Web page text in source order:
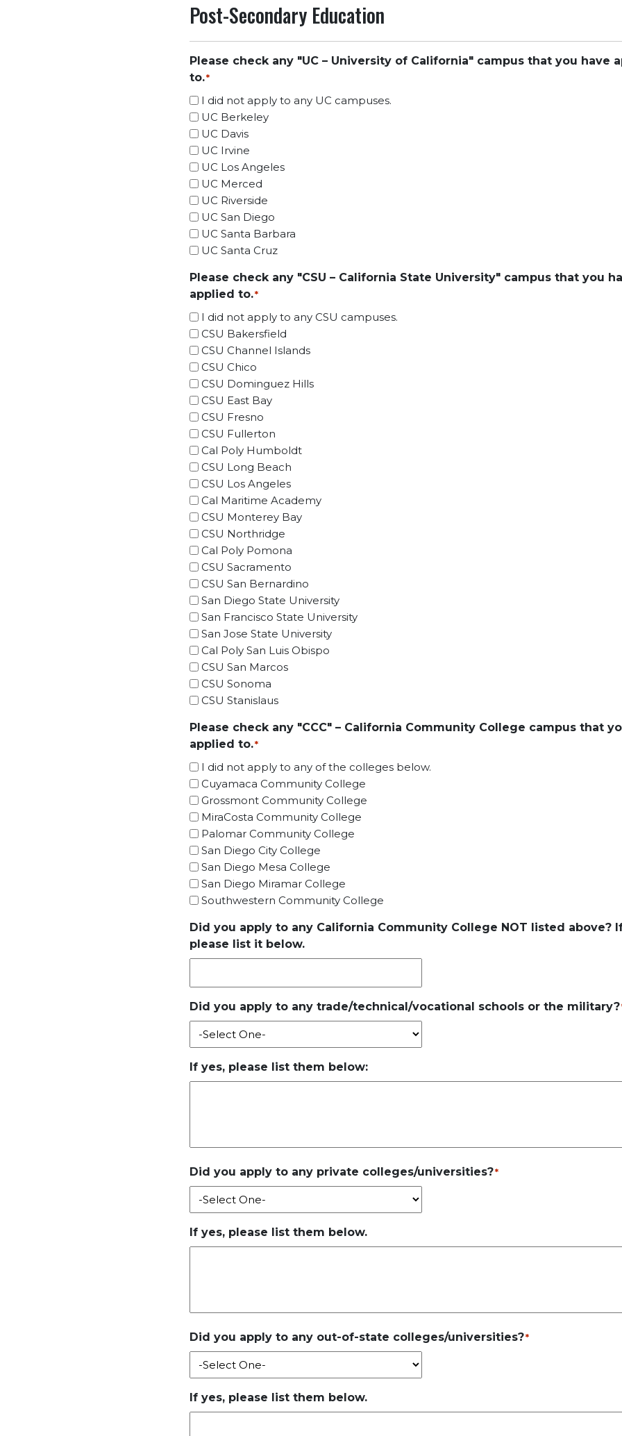
Post-Secondary Education
Please check any "UC – University of California" campus that you have
to.*
I did not apply to any UC campuses.
UC Berkeley
UC Davis
UC Irvine
UC Los Angeles
UC Merced
UC Riverside
UC San Diego
UC Santa Barbara
UC Santa Cruz
Please check any "CSU – California State University" campus that you
applied to.*
I did not apply to any CSU campuses.
CSU Bakersfield
CSU Channel Islands
CSU Chico
CSU Dominguez Hills
CSU East Bay
CSU Fresno
CSU Fullerton
Cal Poly Humboldt
CSU Long Beach
CSU Los Angeles
Cal Maritime Academy
CSU Monterey Bay
CSU Northridge
Cal Poly Pomona
CSU Sacramento
CSU San Bernardino
San Diego State University
San Francisco State University
San Jose State University
Cal Poly San Luis Obispo
CSU San Marcos
CSU Sonoma
CSU Stanislaus
Please check any "CCC" – California Community College campus that
applied to.*
I did not apply to any of the colleges below.
Cuyamaca Community College
Grossmont Community College
MiraCosta Community College
Palomar Community College
San Diego City College
San Diego Mesa College
San Diego Miramar College
Southwestern Community College
Did you apply to any California Community College NOT listed above?
please list it below.
Did you apply to any trade/technical/vocational schools or the military?
If yes, please list them below:
Did you apply to any private colleges/universities?*
If yes, please list them below.
Did you apply to any out-of-state colleges/universities?*
If yes, please list them below.